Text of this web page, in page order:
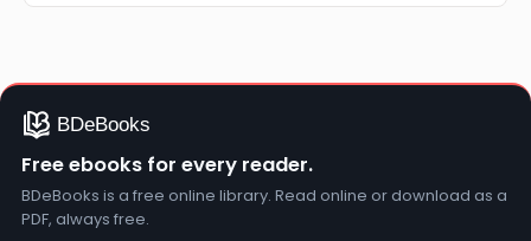
Free ebooks for every reader.
BDeBooks is a free online library. Read online or download as a
PDF, always free.